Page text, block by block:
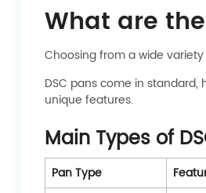
What are
Choosing from a wide
DSC pans come in
unique features.
Main Types of
Pan Type